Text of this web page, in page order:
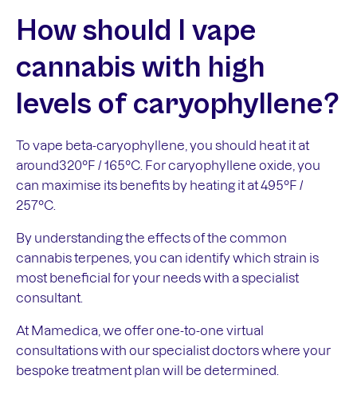
How should I vape
cannabis with high
levels of caryophyllene?
To vape beta-caryophyllene, you should heat it at
around320°F / 165°C. For caryophyllene oxide, you
can maximise its benefits by heating it at 495°F /
257°C.
By understanding the effects of the common
cannabis terpenes, you can identify which strain is
most beneficial for your needs with a specialist
consultant.
At Mamedica, we offer one-to-one virtual
consultations with our specialist doctors where your
bespoke treatment plan will be determined.